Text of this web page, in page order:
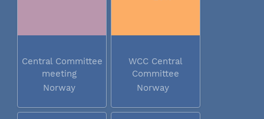
Central Committee
meeting
Norway
WCC Central
Committee
meeting 2016
Norway